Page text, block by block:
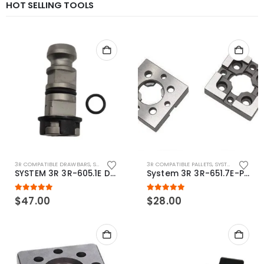
HOT SELLING TOOLS
3R COMPATIBLE DRAWBARS, SYSTEM 3R COMPATIBLE
SYSTEM 3R 3R-605.1E Drawbar Macro Compatible
5.00out of 5
$47.00
3R COMPATIBLE PALLETS, SYSTEM 3R COMPATIBLE
System 3R 3R-651.7E-P Macro Compatible pallet 54mm standard
5.00out of 5
$28.00